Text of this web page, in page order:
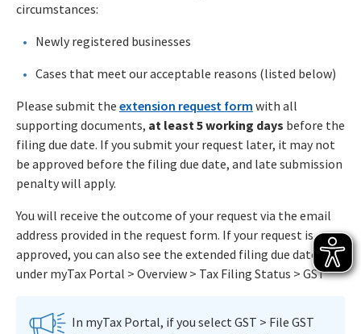
circumstances:
Newly registered businesses
Cases that meet our acceptable reasons (listed below)
Please submit the extension request form with all
supporting documents, at least 5 working days before the
filing due date. If you submit your request later, it may not
be approved before the filing due date, and late submission
penalty will apply.
You will receive the outcome of your request via the email
address provided in the request form. If your request is
approved, you can also see the extended filing due date
under myTax Portal > Overview > Tax Filing Status > GST
In myTax Portal, if you select GST > File GST